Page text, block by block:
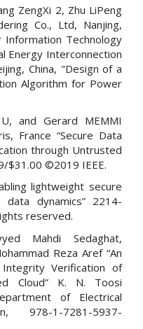
ZengXi 2, Zhu LiPeng
Co., Ltd, Nanjing,
Information Technology
Energy Interconnection
China, "Design of a
Algorithm for Power
and Gerard MEMMI
France “Secure Data
through Untrusted
$31.00 ©2019 IEEE.
lightweight secure
dynamics” 2214-
reserved.
Mahdi Sedaghat,
Reza Aref “An
Integrity Verification of
Cloud” K. N. Toosi
of Electrical
978-1-7281-5937-